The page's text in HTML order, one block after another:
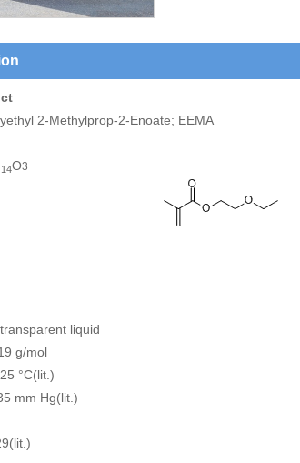
2-Methylprop-2-Enoate; EEMA
14O3
liquid
g/mol
25 °C(lit.)
mm Hg(lit.)
°F